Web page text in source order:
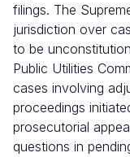
filings. The
jurisdiction over
to be
Public Utilities
cases involving
proceedings
prosecutorial
questions in